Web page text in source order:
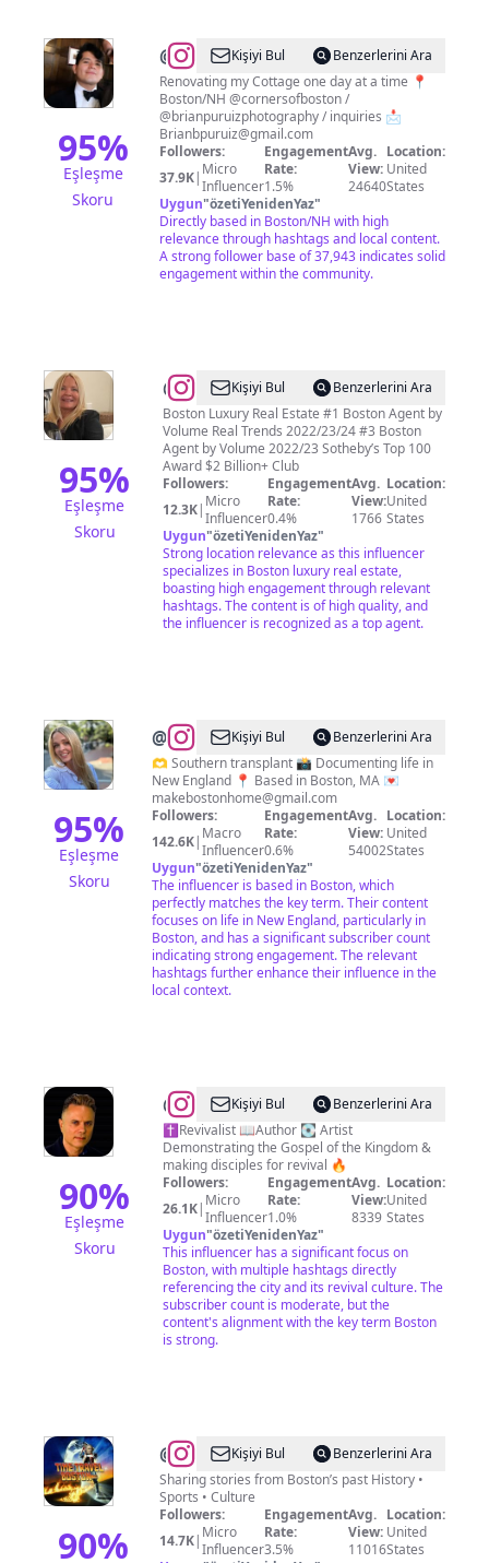
95%
Eşleşme
Skoru
@Brian
Pu
Ruiz
Kişiyi Bul
Benzerlerini Ara
Renovating my Cottage one day at a time 📍
Boston/NH @cornersofboston /
@brianpuruizphotography / inquiries 📩
Brianbpuruiz@gmail.com
Followers:
37.9K| Micro
Influencer
Engagement
Rate:
1.5%
Avg.
View:
24640
Location:
United
States
Uygun"özetiYenidenYaz"
Directly based in Boston/NH with high
relevance through hashtags and local content.
A strong follower base of 37,943 indicates solid
engagement within the community.
95%
Eşleşme
Skoru
@Beth
Dickerson
Kişiyi Bul
Benzerlerini Ara
Boston Luxury Real Estate #1 Boston Agent by
Volume Real Trends 2022/23/24 #3 Boston
Agent by Volume 2022/23 Sotheby’s Top 100
Award $2 Billion+ Club
Followers:
12.3K| Micro
Influencer
Engagement
Rate:
0.4%
Avg.
View:
1766
Location:
United
States
Uygun"özetiYenidenYaz"
Strong location relevance as this influencer
specializes in Boston luxury real estate,
boasting high engagement through relevant
hashtags. The content is of high quality, and
the influencer is recognized as a top agent.
95%
Eşleşme
Skoru
@Caroline
Barry
Kişiyi Bul
Benzerlerini Ara
🫶 Southern transplant 📸 Documenting life in
New England 📍 Based in Boston, MA 💌
makebostonhome@gmail.com
Followers:
142.6K| Macro
Influencer
Engagement
Rate:
0.6%
Avg.
View:
54002
Location:
United
States
Uygun"özetiYenidenYaz"
The influencer is based in Boston, which
perfectly matches the key term. Their content
focuses on life in New England, particularly in
Boston, and has a significant subscriber count
indicating strong engagement. The relevant
hashtags further enhance their influence in the
local context.
90%
Eşleşme
Skoru
@Dr
Jaymz
Kişiyi Bul
Benzerlerini Ara
✝️Revivalist 📖Author 💽 Artist
Demonstrating the Gospel of the Kingdom &
making disciples for revival 🔥
Followers:
26.1K| Micro
Influencer
Engagement
Rate:
1.0%
Avg.
View:
8339
Location:
United
States
Uygun"özetiYenidenYaz"
This influencer has a significant focus on
Boston, with multiple hashtags directly
referencing the city and its revival culture. The
subscriber count is moderate, but the
content's alignment with the key term Boston
is strong.
90%
@Time
Travel
Boston
Kişiyi Bul
Benzerlerini Ara
Sharing stories from Boston’s past History •
Sports • Culture
Followers:
14.7K| Micro
Influencer
Engagement
Rate:
3.5%
Avg.
View:
11016
Location:
United
States